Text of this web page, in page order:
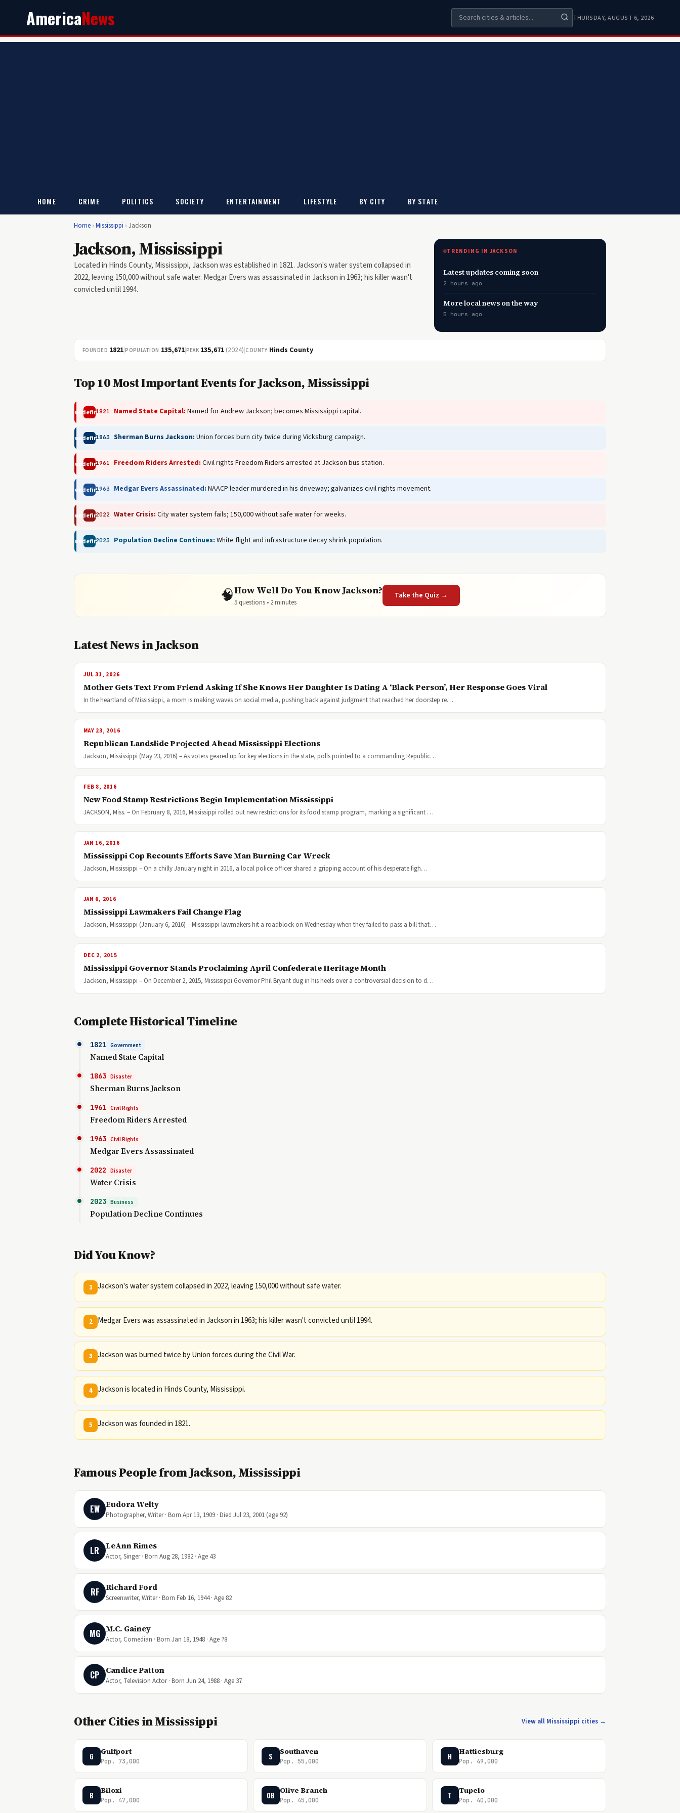
AmericaNews THURSDAY, AUGUST 6, 2026
HOME CRIME POLITICS SOCIETY ENTERTAINMENT LIFESTYLE BY CITY BY STATE
Home › Mississippi › Jackson
Jackson, Mississippi
Located in Hinds County, Mississippi, Jackson was established in 1821. Jackson's water system collapsed in
2022, leaving 150,000 without safe water. Medgar Evers was assassinated in Jackson in 1963; his killer wasn't
convicted until 1994.
TRENDING IN JACKSON
Latest updates coming soon
2 hours ago
More local news on the way
5 hours ago
FOUNDED 1821|POPULATION 135,671|PEAK 135,671 (2024)|COUNTY Hinds County
Top 10 Most Important Events for Jackson, Mississippi
undefined
1821 Named State Capital: Named for Andrew Jackson; becomes Mississippi capital.
undefined
1863 Sherman Burns Jackson: Union forces burn city twice during Vicksburg campaign.
undefined
1961 Freedom Riders Arrested: Civil rights Freedom Riders arrested at Jackson bus station.
undefined
1963 Medgar Evers Assassinated: NAACP leader murdered in his driveway; galvanizes civil rights movement.
undefined
2022 Water Crisis: City water system fails; 150,000 without safe water for weeks.
undefined
2023 Population Decline Continues: White flight and infrastructure decay shrink population.
🧠How Well Do You Know Jackson?
5 questions • 2 minutes
Take the Quiz →
Latest News in Jackson
JUL 31, 2026
Mother Gets Text From Friend Asking If She Knows Her Daughter Is Dating A ‘Black Person’, Her Response Goes Viral
In the heartland of Mississippi, a mom is making waves on social media, pushing back against judgment that reached her doorstep re…
MAY 23, 2016
Republican Landslide Projected Ahead Mississippi Elections
Jackson, Mississippi (May 23, 2016) – As voters geared up for key elections in the state, polls pointed to a commanding Republic…
FEB 8, 2016
New Food Stamp Restrictions Begin Implementation Mississippi
JACKSON, Miss. – On February 8, 2016, Mississippi rolled out new restrictions for its food stamp program, marking a significant …
JAN 16, 2016
Mississippi Cop Recounts Efforts Save Man Burning Car Wreck
Jackson, Mississippi – On a chilly January night in 2016, a local police officer shared a gripping account of his desperate figh…
JAN 6, 2016
Mississippi Lawmakers Fail Change Flag
Jackson, Mississippi (January 6, 2016) – Mississippi lawmakers hit a roadblock on Wednesday when they failed to pass a bill that…
DEC 2, 2015
Mississippi Governor Stands Proclaiming April Confederate Heritage Month
Jackson, Mississippi – On December 2, 2015, Mississippi Governor Phil Bryant dug in his heels over a controversial decision to d…
Complete Historical Timeline
1821 Government
Named State Capital
1863 Disaster
Sherman Burns Jackson
1961 Civil Rights
Freedom Riders Arrested
1963 Civil Rights
Medgar Evers Assassinated
2022 Disaster
Water Crisis
2023 Business
Population Decline Continues
Did You Know?
1 Jackson's water system collapsed in 2022, leaving 150,000 without safe water.
2 Medgar Evers was assassinated in Jackson in 1963; his killer wasn't convicted until 1994.
3 Jackson was burned twice by Union forces during the Civil War.
4 Jackson is located in Hinds County, Mississippi.
5 Jackson was founded in 1821.
Famous People from Jackson, Mississippi
EW Eudora Welty
Photographer, Writer · Born Apr 13, 1909 · Died Jul 23, 2001 (age 92)
LR LeAnn Rimes
Actor, Singer · Born Aug 28, 1982 · Age 43
RF Richard Ford
Screenwriter, Writer · Born Feb 16, 1944 · Age 82
MG M.C. Gainey
Actor, Comedian · Born Jan 18, 1948 · Age 78
CP Candice Patton
Actor, Television Actor · Born Jun 24, 1988 · Age 37
Other Cities in Mississippi View all Mississippi cities →
G Gulfport
Pop. 73,000
S Southaven
Pop. 55,000
H Hattiesburg
Pop. 49,000
B Biloxi
Pop. 47,000
OB Olive Branch
Pop. 45,000
T Tupelo
Pop. 40,000